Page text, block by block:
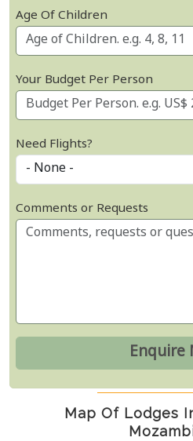
Age Of Children
Your Budget Per Person
Need Flights?
Comments or Requests
Map Of Lodges